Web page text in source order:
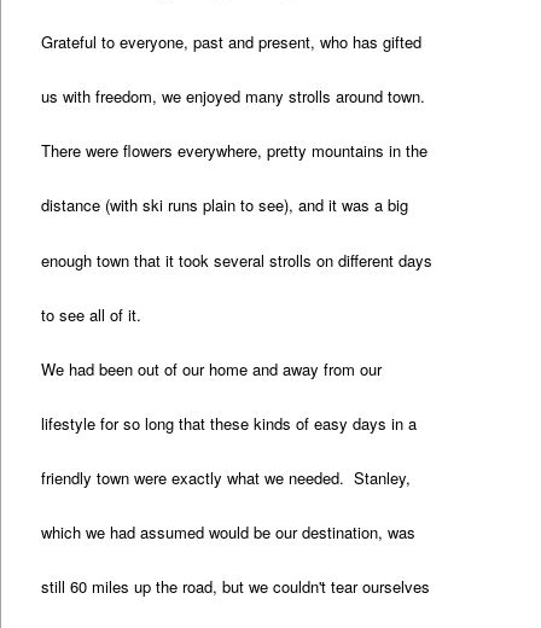
Grateful to everyone, past and present, who has gifted
us with freedom, we enjoyed many strolls around town.
There were flowers everywhere, pretty mountains in the
distance (with ski runs plain to see), and it was a big
enough town that it took several strolls on different days
to see all of it.
We had been out of our home and away from our
lifestyle for so long that these kinds of easy days in a
friendly town were exactly what we needed. Stanley,
which we had assumed would be our destination, was
still 60 miles up the road, but we couldn't tear ourselves